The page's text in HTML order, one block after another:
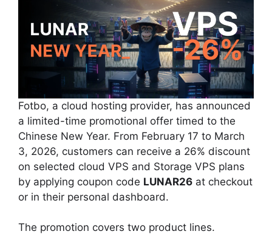
Fotbo, a cloud hosting provider, has announced
a limited-time promotional offer timed to the
Chinese New Year. From February 17 to March
3, 2026, customers can receive a 26% discount
on selected cloud VPS and Storage VPS plans
by applying coupon code LUNAR26 at checkout
or in their personal dashboard.
The promotion covers two product lines.